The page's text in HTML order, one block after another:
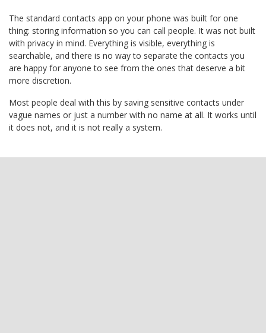
The standard contacts app on your phone was built for one
thing: storing information so you can call people. It was not built
with privacy in mind. Everything is visible, everything is
searchable, and there is no way to separate the contacts you
are happy for anyone to see from the ones that deserve a bit
more discretion.
Most people deal with this by saving sensitive contacts under
vague names or just a number with no name at all. It works until
it does not, and it is not really a system.